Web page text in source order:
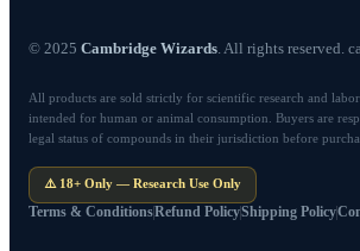
© 2025 Cambridge Wizards. All rights reserved.
All products are sold strictly for scientific research and
intended for human or animal consumption. Buyers are
legal status of compounds in their jurisdiction before
⚠️ 18+ Only — Research Use Only
Terms & ConditionsRefund PolicyShipping Policy